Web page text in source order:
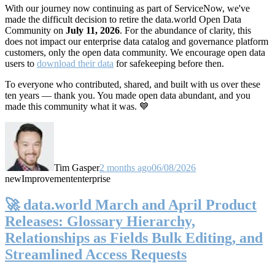
With our journey now continuing as part of ServiceNow, we've
made the difficult decision to retire the data.world Open Data
Community on July 11, 2026. For the abundance of clarity, this
does not impact our enterprise data catalog and governance platform
customers, only the open data community. We encourage open data
users to download their data for safekeeping before then.
To everyone who contributed, shared, and built with us over these
ten years — thank you. You made open data abundant, and you
made this community what it was. 💙
Tim Gasper2 months ago06/08/2026
newImprovemententerprise
🚀 data.world March and April Product
Releases: Glossary Hierarchy,
Relationships as Fields Bulk Editing, and
Streamlined Access Requests